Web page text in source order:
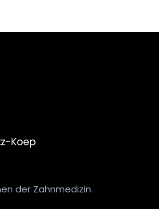
der Zahnmedizin.